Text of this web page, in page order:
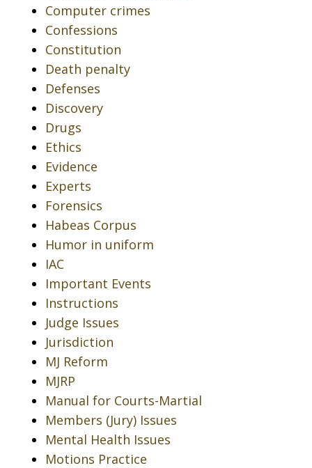
Computer crimes
Confessions
Constitution
Death penalty
Defenses
Discovery
Drugs
Ethics
Evidence
Experts
Forensics
Habeas Corpus
Humor in uniform
IAC
Important Events
Instructions
Judge Issues
Jurisdiction
MJ Reform
MJRP
Manual for Courts-Martial
Members (Jury) Issues
Mental Health Issues
Motions Practice